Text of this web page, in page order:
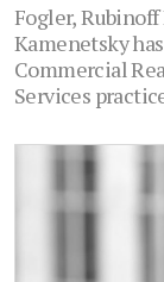
Fogler,
Kamenetsky
Commercial
Services